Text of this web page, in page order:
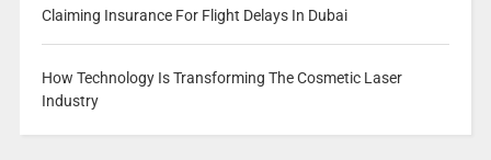
Claiming Insurance For Flight Delays In Dubai
How Technology Is Transforming The Cosmetic Laser
Industry